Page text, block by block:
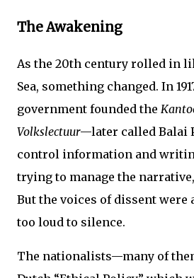
The Awakening
As the 20th century rolled in
Sea, something changed. In
government founded the
Volkslectuur—later called Balai
control information and
trying to manage the narrative,
But the voices of dissent were
too loud to silence.
The nationalists—many of